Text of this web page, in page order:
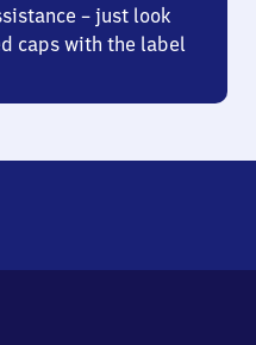
– just look
caps with the label